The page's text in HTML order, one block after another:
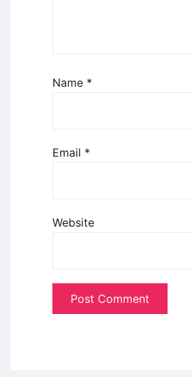
Name *
Email *
Website